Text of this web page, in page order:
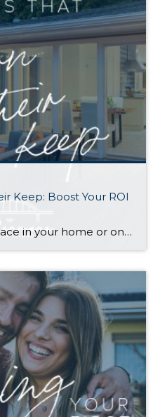
Keep: Boost Your ROI
Do you have extra space in your home or on your property? You may be able to put it to work as a rental and boost your ROI! With rising interest rates and inflation putting economic pressure on homeowners, rental apartments and tiny houses can be a great way to offset those higher costs. Some […]